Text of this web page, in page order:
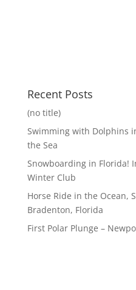
Recent Posts
(no title)
Swimming with Dolphins
the Sea
Snowboarding in Florida!
Winter Club
Horse Ride in the Ocean,
Bradenton, Florida
First Polar Plunge –